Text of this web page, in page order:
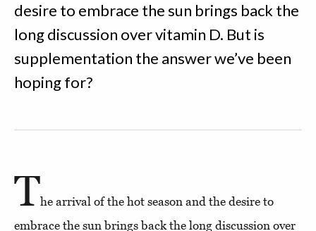
desire to embrace the sun brings back the
long discussion over vitamin D. But is
supplementation the answer we’ve been
hoping for?
The arrival of the hot season and the desire to
embrace the sun brings back the long discussion over